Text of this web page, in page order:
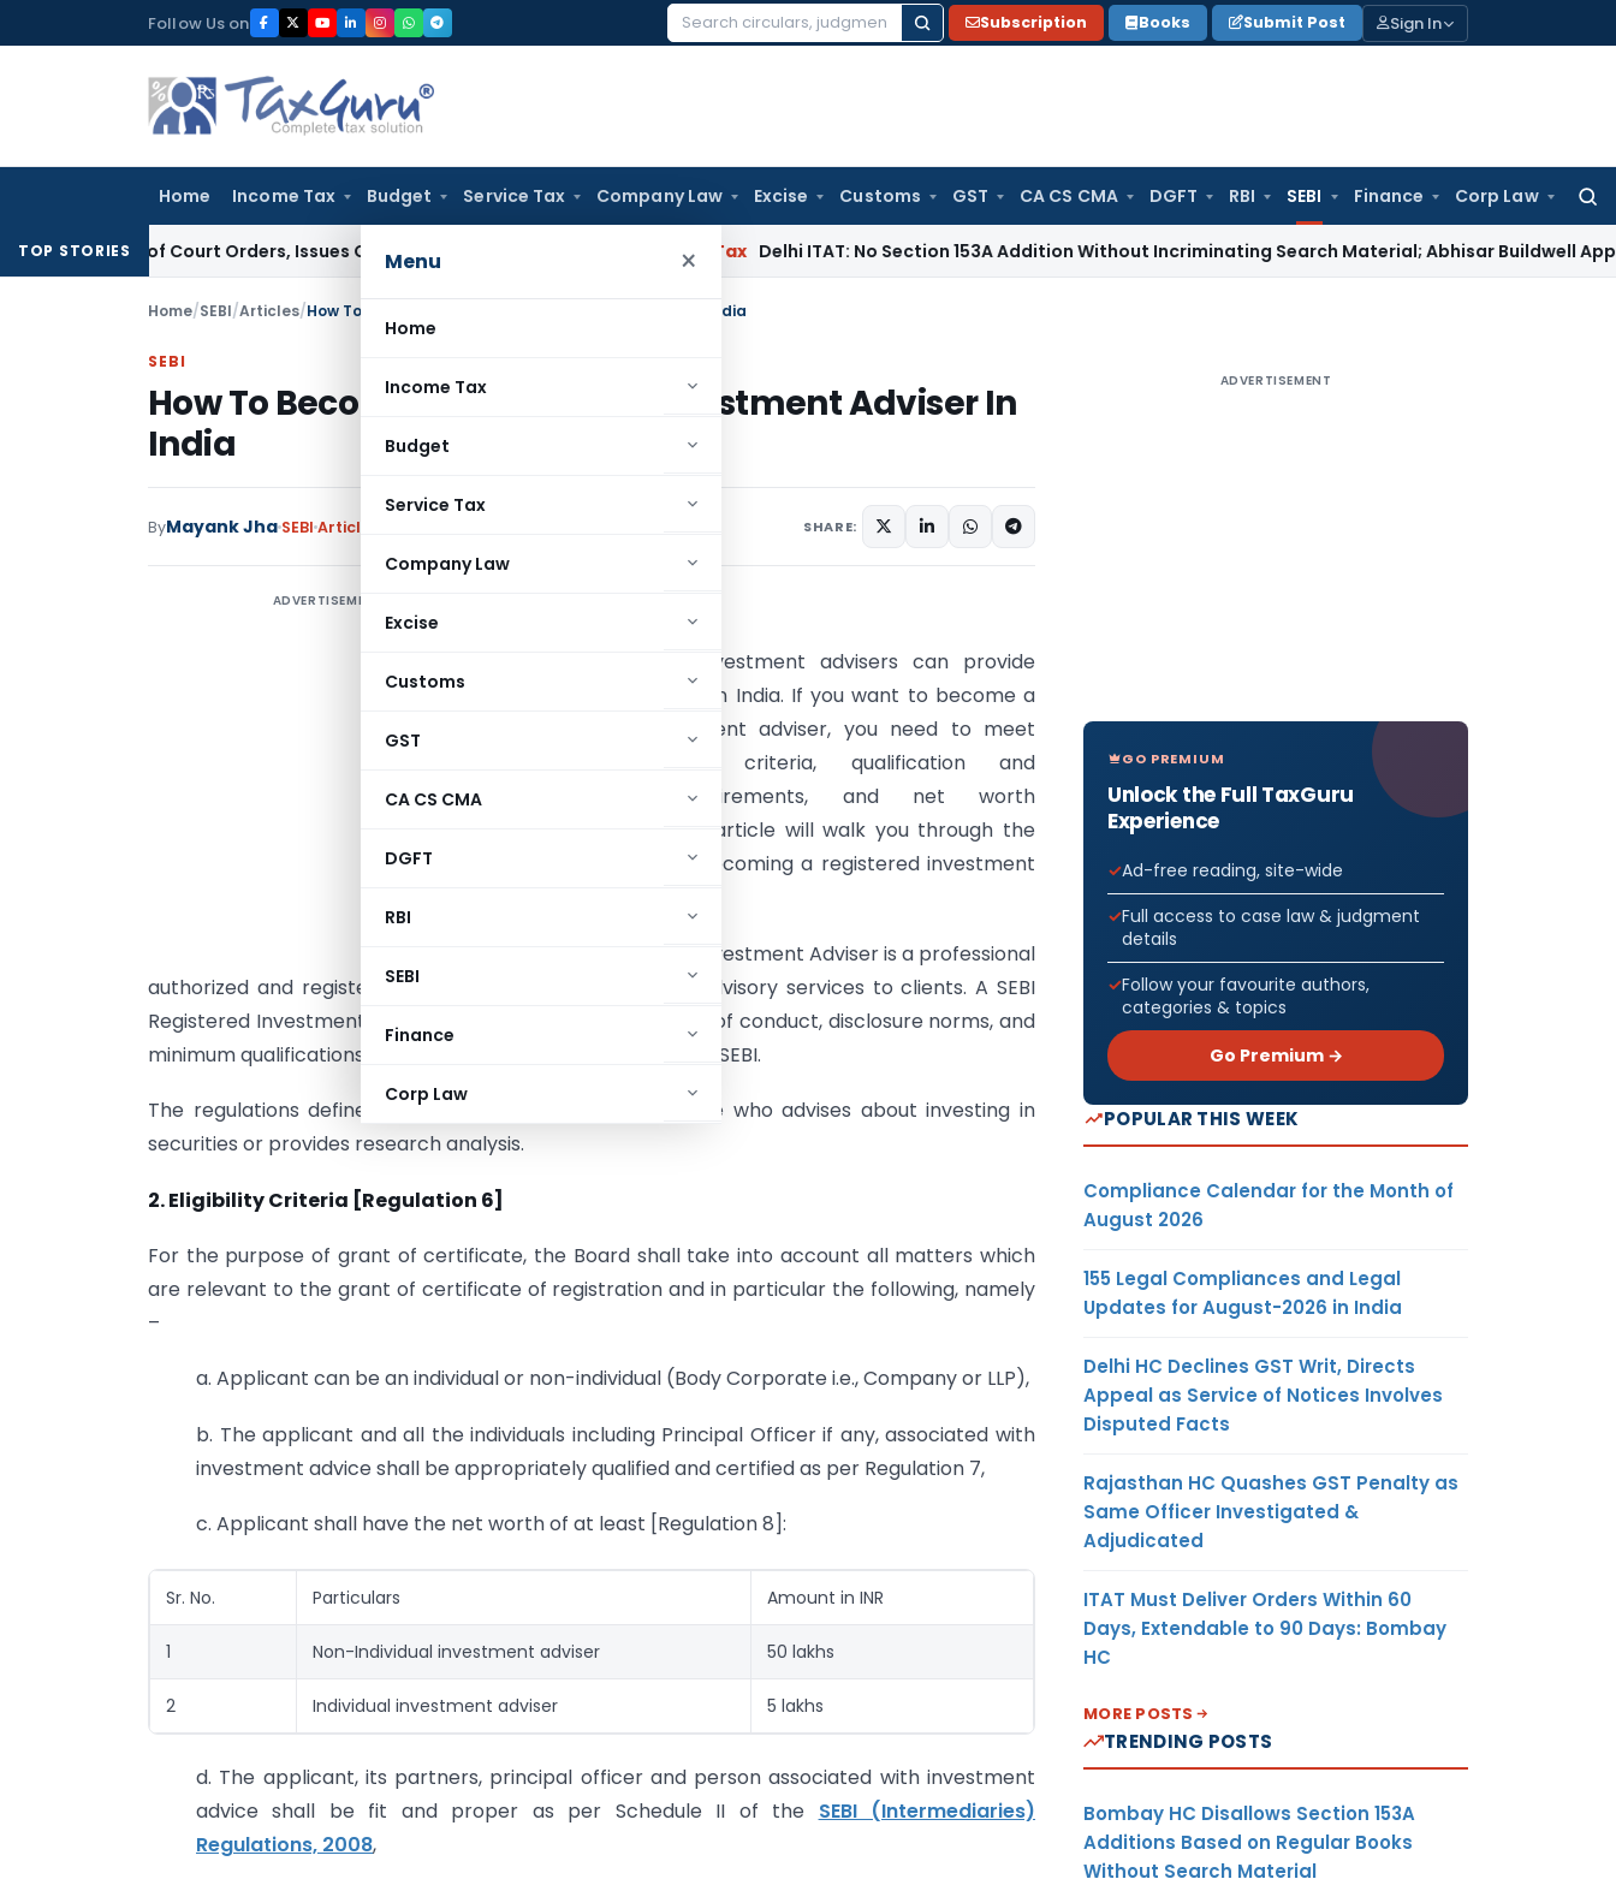
to
Follow Us on
Search
Subscription Books Submit Post Sign In
Home Income Tax Budget Service Tax Company Law Excise Customs GST CA CS CMA DGFT RBI SEBI Finance Corp Law
for:
Menu ×
Home
Income Tax
Budget
Service Tax
Company Law
Excise
Customs
GST
CA CS CMA
DGFT
RBI
SEBI
Finance
Corp Law
TOP STORIES
of Court Orders, Issues Contempt Notice to IAS Officers Delhi ITAT: No Section 153A Addition Without Incriminating Search Material; Abhisar Buildwell Applies
Home/SEBI/Articles/How To Become A Registered Investment Adviser In India
SEBI
How To Become A Registered Investment Adviser In
India
ByMayank Jha SEBI Articles SHARE:
ADVERTISEMENT
Only registered investment advisers can provide
investment advice in India. If you want to become a
registered investment adviser, you need to meet
certain eligibility criteria, qualification and
certification requirements, and net worth
requirements. This article will walk you through the
steps involved in becoming a registered investment
A SEBI Registered Investment Adviser is a professional
authorized and registered with SEBI to provide financial advisory services to clients. A SEBI
Registered Investment Adviser must comply with the code of conduct, disclosure norms, and
minimum qualifications and experience requirements set by SEBI.
The regulations define an investment adviser as someone who advises about investing in
securities or provides research analysis.
2. EligibilityCriteria [Regulation 6]
For the purpose of grant of certificate, the Board shall take into account all matters which
are relevant to the grant of certificate of registration and in particular the following, namely
–
a. Applicant can be an individual or non-individual (Body Corporate i.e., Company or LLP),
b. The applicant and all the individuals including Principal Officer if any, associated with
investment advice shall be appropriately qualified and certified as per Regulation 7,
c. Applicant shall have the net worth of at least [Regulation 8]:
Sr. No. Particulars Amount in INR
1 Non-Individual investment adviser 50 lakhs
2 Individual investment adviser 5 lakhs
d. The applicant, its partners, principal officer and person associated with investment
advice shall be fit and proper as per Schedule II of the SEBI (Intermediaries)
Regulations, 2008,
ADVERTISEMENT
GO PREMIUM
Unlock the Full TaxGuru
Experience
Ad-free reading, site-wide
Full access to case law & judgment
details
Follow your favourite authors,
categories & topics
Go Premium →
POPULAR THIS WEEK
Compliance Calendar for the Month of
August 2026
155 Legal Compliances and Legal
Updates for August-2026 in India
Delhi HC Declines GST Writ, Directs
Appeal as Service of Notices Involves
Disputed Facts
Rajasthan HC Quashes GST Penalty as
Same Officer Investigated &
Adjudicated
ITAT Must Deliver Orders Within 60
Days, Extendable to 90 Days: Bombay
HC
MORE POSTS
TRENDING POSTS
Bombay HC Disallows Section 153A
Additions Based on Regular Books
Without Search Material